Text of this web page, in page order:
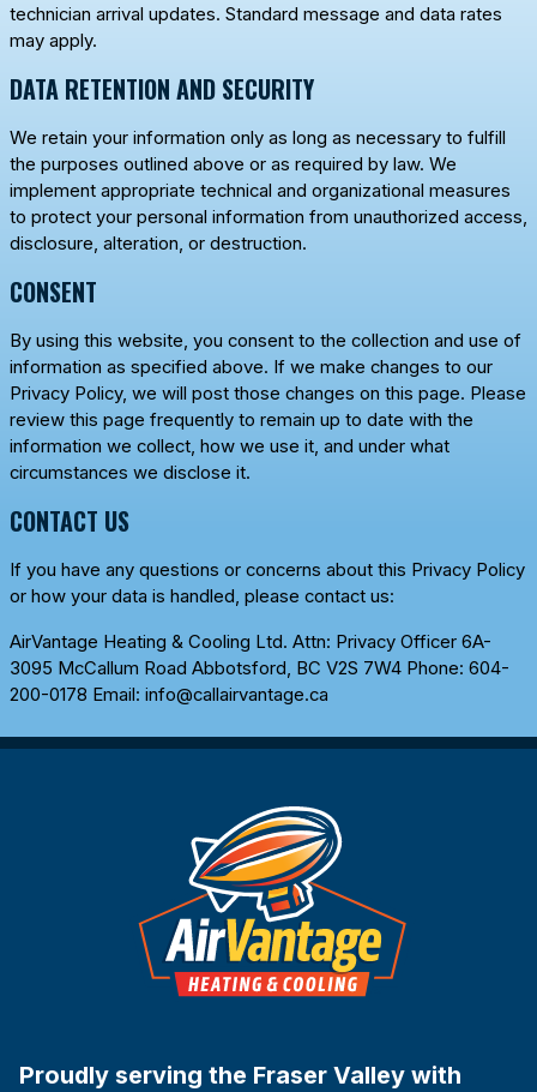
technician arrival updates. Standard message and data rates
may apply.
DATA RETENTION AND SECURITY
We retain your information only as long as necessary to fulfill
the purposes outlined above or as required by law. We
implement appropriate technical and organizational measures
to protect your personal information from unauthorized access,
disclosure, alteration, or destruction.
CONSENT
By using this website, you consent to the collection and use of
information as specified above. If we make changes to our
Privacy Policy, we will post those changes on this page. Please
review this page frequently to remain up to date with the
information we collect, how we use it, and under what
circumstances we disclose it.
CONTACT US
If you have any questions or concerns about this Privacy Policy
or how your data is handled, please contact us:
AirVantage Heating & Cooling Ltd. Attn: Privacy Officer 6A-
3095 McCallum Road Abbotsford, BC V2S 7W4 Phone: 604-
200-0178 Email: info@callairvantage.ca
Proudly serving the Fraser Valley with